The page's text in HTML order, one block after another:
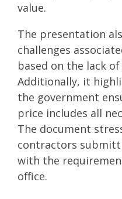
value.
The presentation
challenges
based on the lack
Additionally, it
the government
price includes all
The document
contractors
with the
office.